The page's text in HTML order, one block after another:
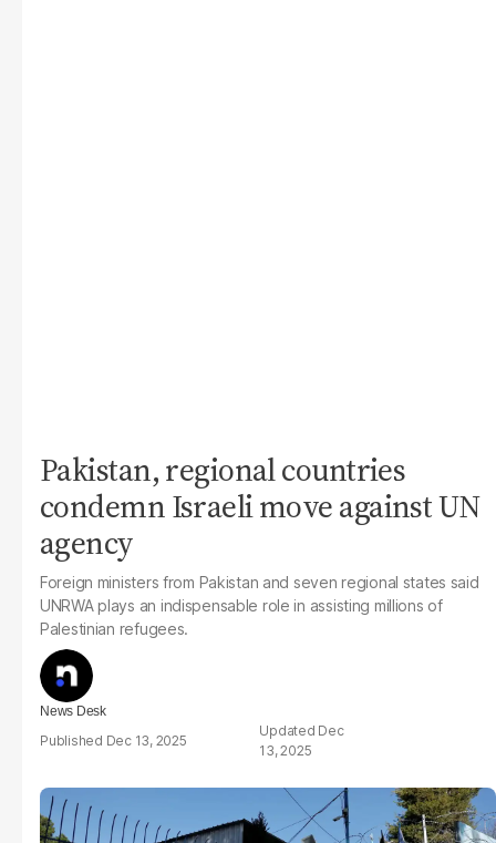
Pakistan, regional countries
condemn Israeli move against UN
agency
Foreign ministers from Pakistan and seven regional states said
UNRWA plays an indispensable role in assisting millions of
Palestinian refugees.
News Desk
Dec 13, 2025
Dec
13, 2025